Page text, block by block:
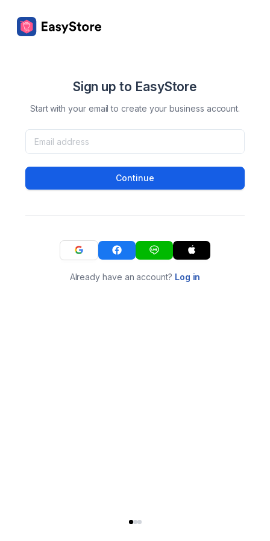
Sign up to EasyStore
Start with your email to create your business account.
Continue
Already have an account? Log in